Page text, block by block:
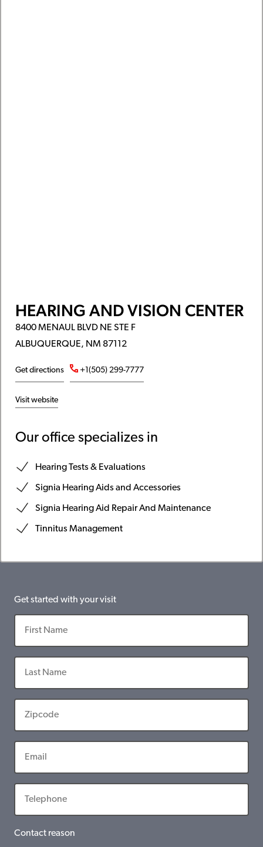
HEARING AND VISION CENTER
8400 MENAUL BLVD NE STE F
ALBUQUERQUE, NM 87112
Get directions +1(505) 299-7777
Visit website
Our office specializes in
Hearing Tests & Evaluations
Signia Hearing Aids and Accessories
Signia Hearing Aid Repair And Maintenance
Tinnitus Management
Get started with your visit
Contact reason